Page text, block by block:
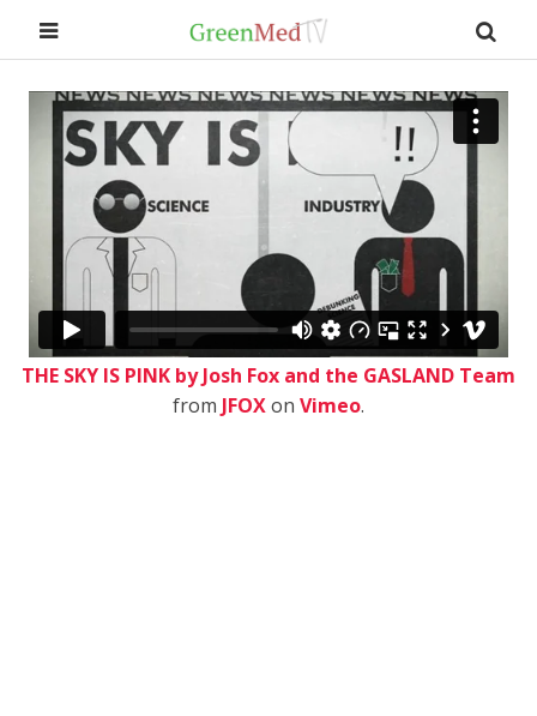
THE SKY IS PINK by Josh Fox and the GASLAND Team
from JFOXon Vimeo.